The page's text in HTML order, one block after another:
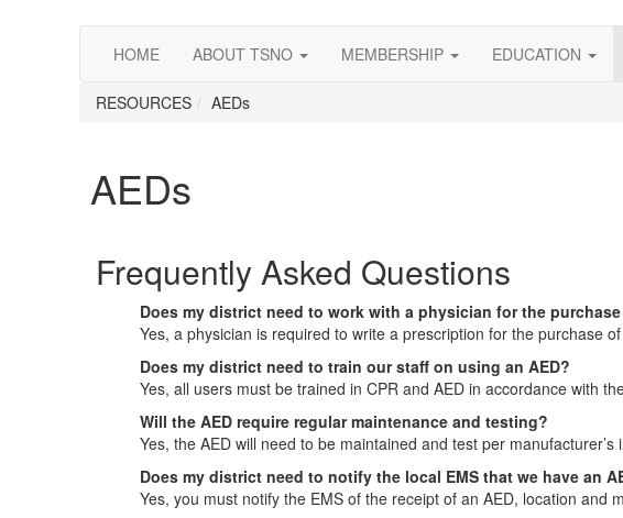
HOME ABOUT TSNO MEMBERSHIP EDUCATION
RESOURCES AEDs
AEDs
Frequently Asked Questions
Does my district need to work with a physician for the purchase
Yes, a physician is required to write a prescription for the purchase
Does my district need to train our staff on using an AED?
Yes, all users must be trained in CPR and AED in accordance with
Will the AED require regular maintenance and testing?
Yes, the AED will need to be maintained and test per manufacturer’s
Does my district need to notify the local EMS that we have an
Yes, you must notify the EMS of the receipt of an AED, location and